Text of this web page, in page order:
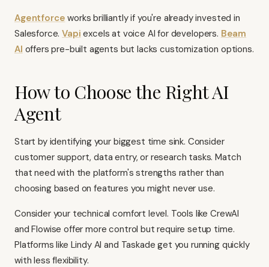
Agentforce works brilliantly if you're already invested in
Salesforce.Vapi excels at voice AI for developers. Beam
AI offers pre-built agents but lacks customization options.
How to Choose the Right AI
Agent
Start by identifying your biggest time sink. Consider
customer support, data entry, or research tasks. Match
that need with the platform's strengths rather than
choosing based on features you might never use.
Consider your technical comfort level. Tools like CrewAI
and Flowise offer more control but require setup time.
Platforms like Lindy AI and Taskade get you running quickly
with less flexibility.